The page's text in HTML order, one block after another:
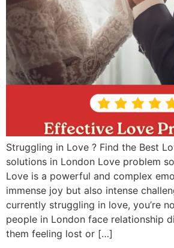
Struggling in Love ? Find the Best
solutions in London Love problem
Love is a powerful and complex
immense joy but also intense
currently struggling in love, you’re
people in London face relationship
them feeling lost or […]